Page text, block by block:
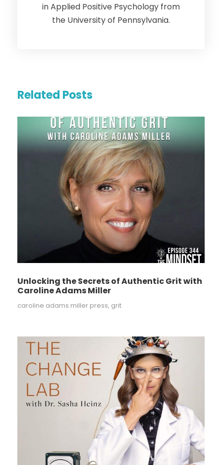
in Applied Positive Psychology from
the University of Pennsylvania.
Related Posts
Unlocking the Secrets of Authentic Grit with
Caroline Adams Miller
caroline adams miller press, grit